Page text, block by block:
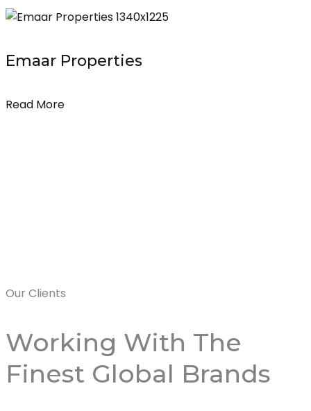
Emaar Properties
Read More
Our Clients
Working With The
Finest Global Brands